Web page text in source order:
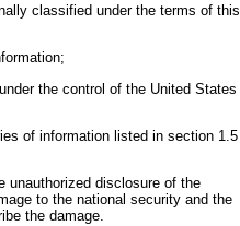
classified under the terms of this
the control of the United States
of information listed in section 1.5
unauthorized disclosure of the
to the national security and the
the damage.